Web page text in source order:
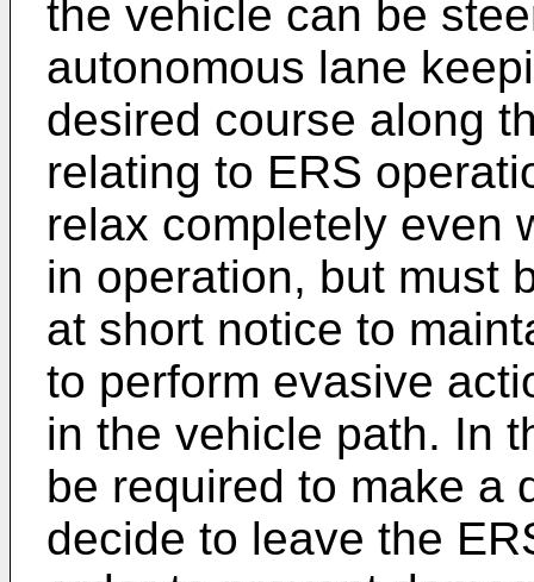
the vehicle can be
autonomous lane
desired course along
relating to ERS
relax completely even
in operation, but must
at short notice to
to perform evasive
in the vehicle path. In
be required to make a
decide to leave the